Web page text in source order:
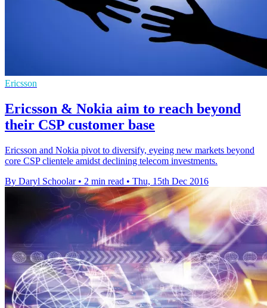
Ericsson
Ericsson & Nokia aim to reach beyond
their CSP customer base
Ericsson and Nokia pivot to diversify, eyeing new markets beyond
core CSP clientele amidst declining telecom investments.
By Daryl Schoolar • 2 min read • Thu, 15th Dec 2016